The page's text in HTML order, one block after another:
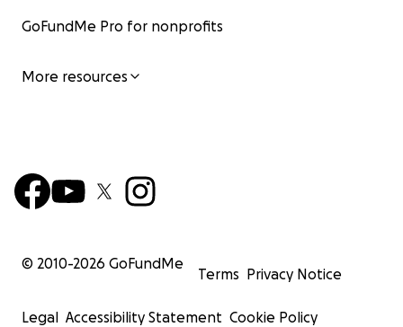
GoFundMe Pro for nonprofits
More resources
© 2010-2026 GoFundMe
Terms Privacy Notice
Legal Accessibility Statement Cookie Policy